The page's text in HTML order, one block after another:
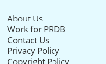
About Us
Work for PRDB
Contact Us
Privacy Policy
Copyright Policy